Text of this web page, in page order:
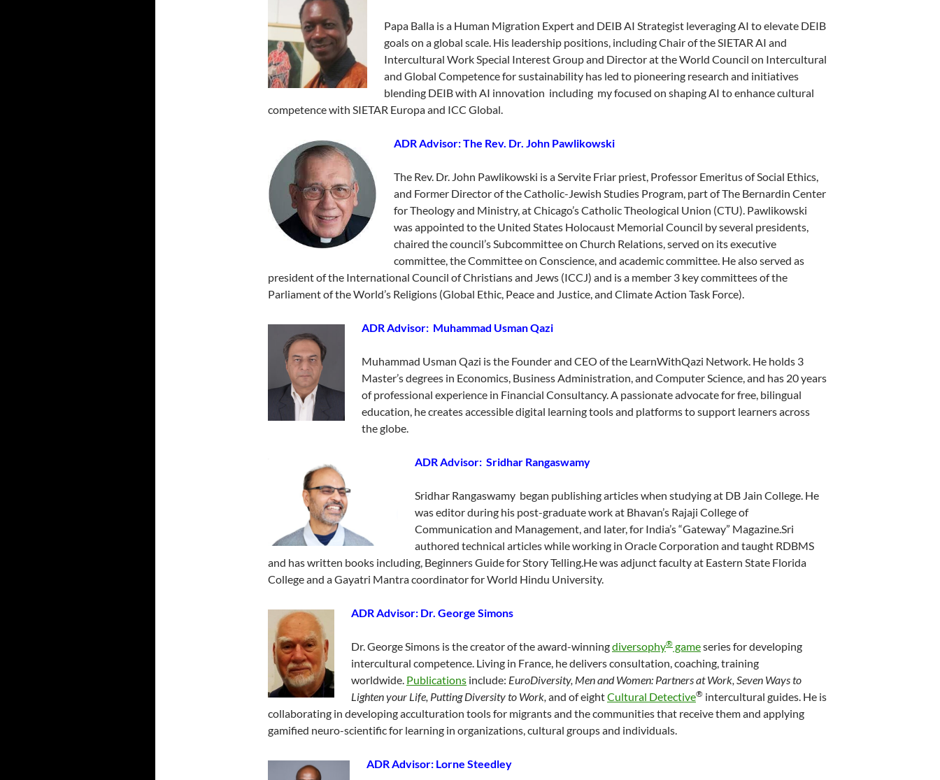
Papa Balla is a Human Migration Expert and DEIB AI Strategist leveraging AI to elevate DEIB
goals on a global scale. His leadership positions, including Chair of the SIETAR AI and
Intercultural Work Special Interest Group and Director at the World Council on Intercultural
and Global Competence for sustainability has led to pioneering research and initiatives
blending DEIB with AI innovation including my focused on shaping AI to enhance cultural
competence with SIETAR Europa and ICC Global.
ADR Advisor: The Rev. Dr. John Pawlikowski
The Rev. Dr. John Pawlikowski is a Servite Friar priest, Professor Emeritus of Social Ethics,
and Former Director of the Catholic-Jewish Studies Program, part of The Bernardin Center
for Theology and Ministry, at Chicago’s Catholic Theological Union (CTU). Pawlikowski
was appointed to the United States Holocaust Memorial Council by several presidents,
chaired the council’s Subcommittee on Church Relations, served on its executive
committee, the Committee on Conscience, and academic committee. He also served as
president of the International Council of Christians and Jews (ICCJ) and is a member 3 key committees of the
Parliament of the World’s Religions (Global Ethic, Peace and Justice, and Climate Action Task Force).
ADR Advisor: Muhammad Usman Qazi
Muhammad Usman Qazi is the Founder and CEO of the LearnWithQazi Network. He holds 3
Master’s degrees in Economics, Business Administration, and Computer Science, and has 20 years
of professional experience in Financial Consultancy. A passionate advocate for free, bilingual
education, he creates accessible digital learning tools and platforms to support learners across
the globe.
ADR Advisor: Sridhar Rangaswamy
Sridhar Rangaswamy began publishing articles when studying at DB Jain College. He
was editor during his post-graduate work at Bhavan’s Rajaji College of
Communication and Management, and later, for India’s “Gateway” Magazine.Sri
authored technical articles while working in Oracle Corporation and taught RDBMS
and has written books including, Beginners Guide for Story Telling.He was adjunct faculty at Eastern State Florida
College and a Gayatri Mantra coordinator for World Hindu University.
ADR Advisor: Dr. George Simons
Dr. George Simons is the creator of the award-winningdiversophy® gameseries for developing
intercultural competence. Living in France, he delivers consultation, coaching, training
worldwide. Publications include: EuroDiversity, Menand Women: Partners at Work, Seven Ways to
Lighten your Life, Putting Diversity to Work, and of eightCultural Detective® intercultural guides. He is
collaborating in developing acculturation tools for migrants and the communities that receive them and applying
gamified neuro-scientific for learning in organizations, cultural groups and individuals.
ADR Advisor: Lorne Steedley